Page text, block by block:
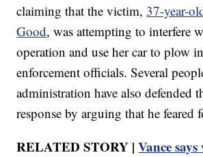
claiming that the victim, 37-year-
Good, was attempting to interfere
operation and use her car to plow
enforcement officials. Several
administration have also defended
response by arguing that he feared
RELATED STORY |Vance